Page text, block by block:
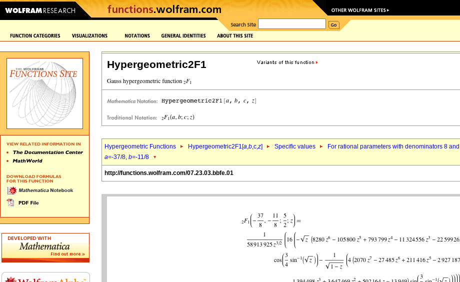
Hypergeometric2F1
Hypergeometric Functions Hypergeometric2F1[a,b,c,z] Specific values For rational parameters with denominators 8 and
a=-37/8, b=-11/8
http://functions.wolfram.com/07.23.03.bbfe.01